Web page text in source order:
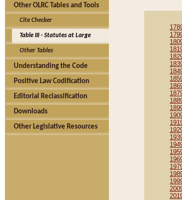
Other OLRC Tables and Tools
Cite Checker
Table III - Statutes at Large
Other Tables
Understanding the Code
Positive Law Codification
Editorial Reclassification
Downloads
Other Legislative Resources